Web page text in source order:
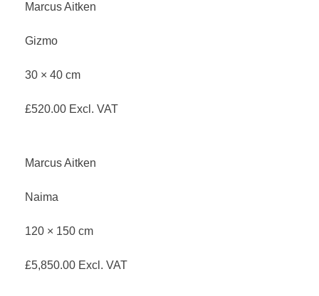
Marcus Aitken
Gizmo
30 × 40 cm
£520.00 Excl. VAT
Marcus Aitken
Naima
120 × 150 cm
£5,850.00 Excl. VAT